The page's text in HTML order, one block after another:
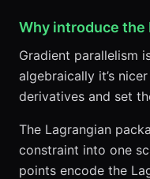
Why introduce the
Gradient parallelism
algebraically it’s
derivatives and set
The Lagrangian
constraint into one
points encode the